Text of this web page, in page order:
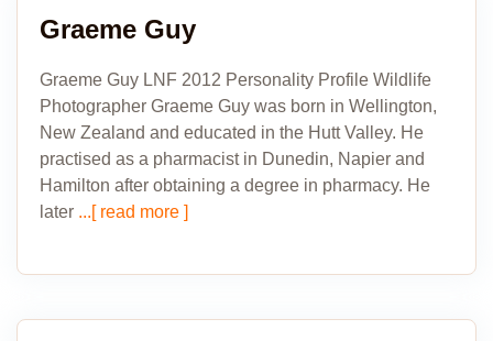
Graeme Guy
Graeme Guy LNF 2012 Personality Profile Wildlife
Photographer Graeme Guy was born in Wellington,
New Zealand and educated in the Hutt Valley. He
practised as a pharmacist in Dunedin, Napier and
Hamilton after obtaining a degree in pharmacy. He
later ...[ read more ]